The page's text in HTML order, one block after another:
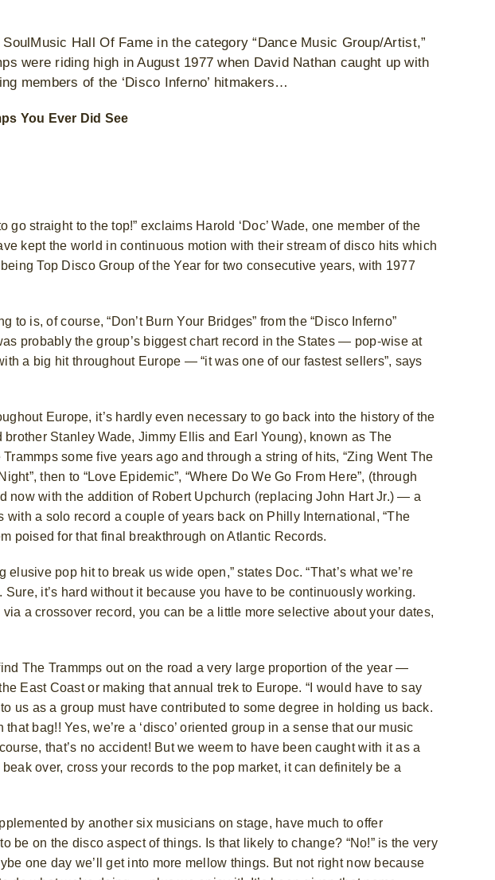
Hall Of Fame in the category “Dance Music Group/Artist,”
were riding high in August 1977 when David Nathan caught up with
members of the ‘Disco Inferno’ hitmakers…
You Ever Did See
go straight to the top!” exclaims Harold ‘Doc’ Wade, one member of the
kept the world in continuous motion with their stream of disco hits which
Top Disco Group of the Year for two consecutive years, with 1977
to is, of course, “Don’t Burn Your Bridges” from the “Disco Inferno”
probably the group’s biggest chart record in the States — pop-wise at
a big hit throughout Europe — “it was one of our fastest sellers”, says
Europe, it’s hardly even necessary to go back into the history of the
Stanley Wade, Jimmy Ellis and Earl Young), known as The
some five years ago and through a string of hits, “Zing Went The
then to “Love Epidemic”, “Where Do We Go From Here”, (through
now with the addition of Robert Upchurch (replacing John Hart Jr.) — a
a solo record a couple of years back on Philly International, “The
poised for that final breakthrough on Atlantic Records.
elusive pop hit to break us wide open,” states Doc. “That’s what we’re
it’s hard without it because you have to be continuously working.
a crossover record, you can be a little more selective about your dates,
The Trammps out on the road a very large proportion of the year —
East Coast or making that annual trek to Europe. “I would have to say
us as a group must have contributed to some degree in holding us back.
that bag!! Yes, we’re a ‘disco’ oriented group in a sense that our music
that’s no accident! But we weem to have been caught with it as a
over, cross your records to the pop market, it can definitely be a
by another six musicians on stage, have much to offer
be on the disco aspect of things. Is that likely to change? “No!” is the very
one day we’ll get into more mellow things. But not right now because